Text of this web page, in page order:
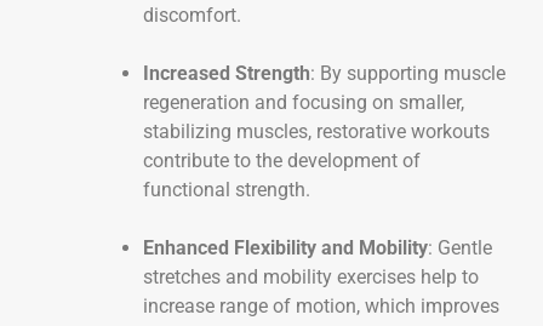
discomfort.
Increased Strength: By supporting muscle
regeneration and focusing on smaller,
stabilizing muscles, restorative workouts
contribute to the development of
functional strength.
Enhanced Flexibility and Mobility: Gentle
stretches and mobility exercises help to
increase range of motion, which improves